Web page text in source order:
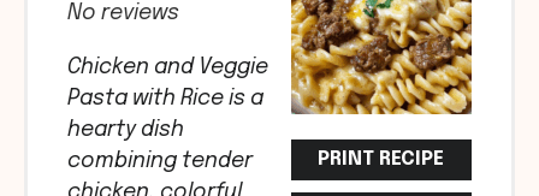
PRINT RECIPE
No reviews
Chicken and Veggie
Pasta with Rice is a
hearty dish
combining tender